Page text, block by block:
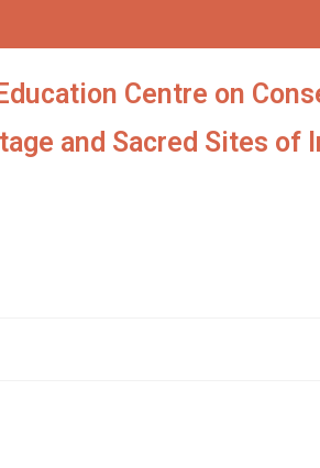
Centre on
and Sacred Sites of